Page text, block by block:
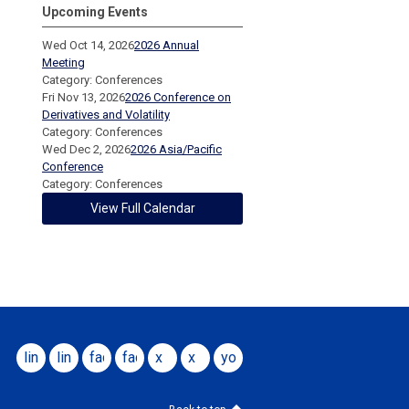
Upcoming Events
Wed Oct 14, 20262026 Annual
Meeting
Category: Conferences
Fri Nov 13, 20262026 Conference on
Derivatives and Volatility
Category: Conferences
Wed Dec 2, 20262026 Asia/Pacific
Conference
Category: Conferences
View Full Calendar
linkedinlinkedinfacebookfacebook
x x youtube